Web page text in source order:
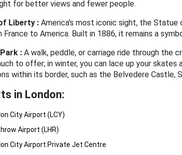
for better views and fewer people.
Liberty : America's most iconic sight, the
to America. Built in 1886, it remains a
: A walk, peddle, or carriage ride through the
to offer; in winter, you can lace up your
within its border, such as the Belvedere Castle,
in London:
City Airport (LCY)
Airport (LHR)
City Airport Private Jet Centre